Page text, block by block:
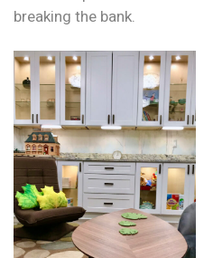
breaking the bank.